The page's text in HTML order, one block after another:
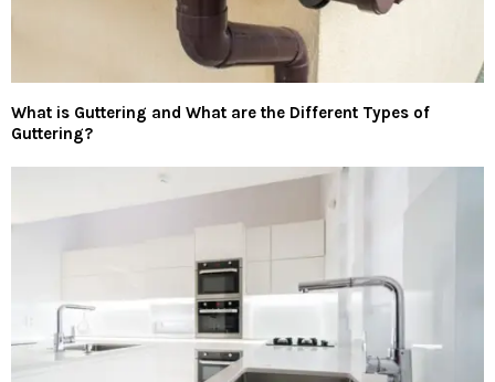
What is Guttering and What are the Different Types of
Guttering?